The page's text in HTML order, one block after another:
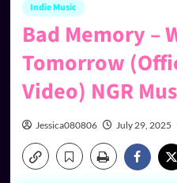
Indie Music
Bad Memory –
Tomorrow
Video) NGR
Jessica080806 July 29, 2025